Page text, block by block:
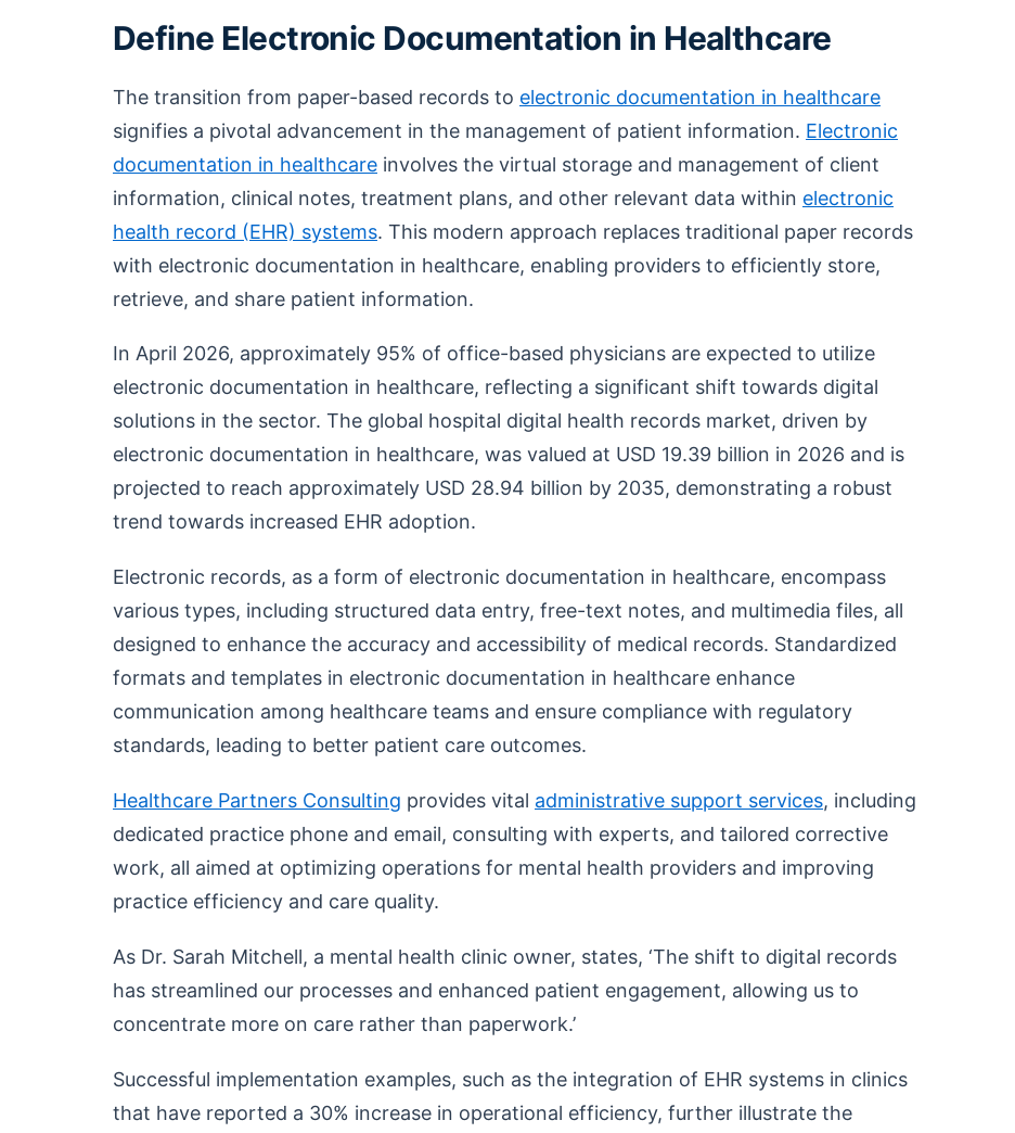
Define Electronic Documentation in Healthcare
The transition from paper-based records to electronic documentation in healthcare
signifies a pivotal advancement in the management of patient information. Electronic
documentation in healthcare involves the virtual storage and management of client
information, clinical notes, treatment plans, and other relevant data within electronic
health record (EHR) systems. This modern approach replaces traditional paper records
with electronic documentation in healthcare, enabling providers to efficiently store,
retrieve, and share patient information.
In April 2026, approximately 95% of office-based physicians are expected to utilize
electronic documentation in healthcare, reflecting a significant shift towards digital
solutions in the sector. The global hospital digital health records market, driven by
electronic documentation in healthcare, was valued at USD 19.39 billion in 2026 and is
projected to reach approximately USD 28.94 billion by 2035, demonstrating a robust
trend towards increased EHR adoption.
Electronic records, as a form of electronic documentation in healthcare, encompass
various types, including structured data entry, free-text notes, and multimedia files, all
designed to enhance the accuracy and accessibility of medical records. Standardized
formats and templates in electronic documentation in healthcare enhance
communication among healthcare teams and ensure compliance with regulatory
standards, leading to better patient care outcomes.
Healthcare Partners Consulting provides vital administrative support services, including
dedicated practice phone and email, consulting with experts, and tailored corrective
work, all aimed at optimizing operations for mental health providers and improving
practice efficiency and care quality.
As Dr. Sarah Mitchell, a mental health clinic owner, states, ‘The shift to digital records
has streamlined our processes and enhanced patient engagement, allowing us to
concentrate more on care rather than paperwork.’
Successful implementation examples, such as the integration of EHR systems in clinics
that have reported a 30% increase in operational efficiency, further illustrate the